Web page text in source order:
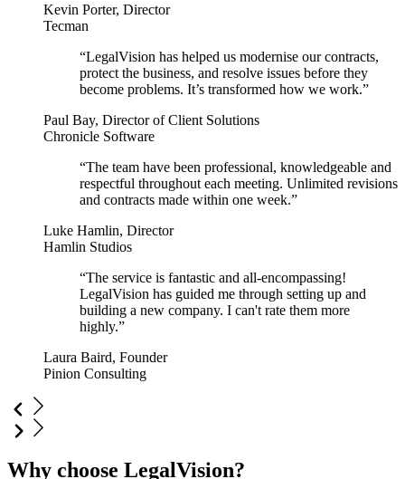
Kevin Porter, Director
Tecman
“LegalVision has helped us modernise our contracts,
protect the business, and resolve issues before they
become problems. It’s transformed how we work.”
Paul Bay, Director of Client Solutions
Chronicle Software
“The team have been professional, knowledgeable and
respectful throughout each meeting. Unlimited revisions
and contracts made within one week.”
Luke Hamlin, Director
Hamlin Studios
“The service is fantastic and all-encompassing!
LegalVision has guided me through setting up and
building a new company. I can't rate them more
highly.”
Laura Baird, Founder
Pinion Consulting
Why choose LegalVision?